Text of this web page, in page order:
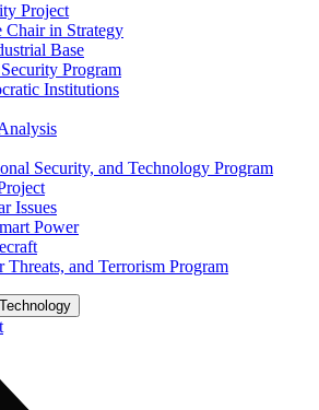
Project
in Strategy
Base
Program
Institutions
Security, and Technology Program
Issues
Power
Threats, and Terrorism Program